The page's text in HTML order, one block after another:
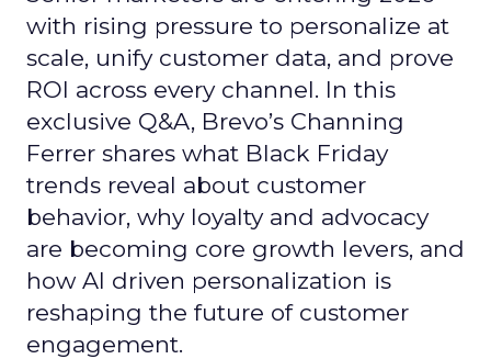
with rising pressure to personalize at
scale, unify customer data, and prove
ROI across every channel. In this
exclusive Q&A, Brevo’s Channing
Ferrer shares what Black Friday
trends reveal about customer
behavior, why loyalty and advocacy
are becoming core growth levers, and
how AI driven personalization is
reshaping the future of customer
engagement.